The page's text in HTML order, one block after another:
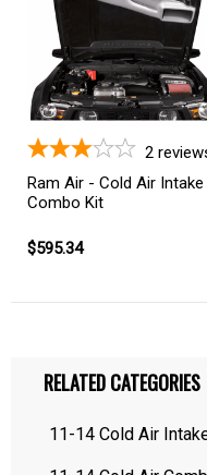
2
Ram Air - Cold Air Intake
Combo Kit
$595.34
RELATED CATEGORIES
11-14 Cold Air